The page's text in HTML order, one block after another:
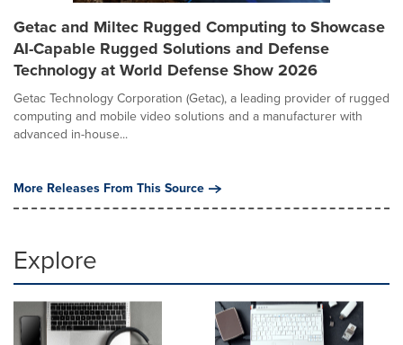
Getac and Miltec Rugged Computing to Showcase
AI-Capable Rugged Solutions and Defense
Technology at World Defense Show 2026
Getac Technology Corporation (Getac), a leading provider of rugged
computing and mobile video solutions and a manufacturer with
advanced in-house...
More Releases From This Source
Explore